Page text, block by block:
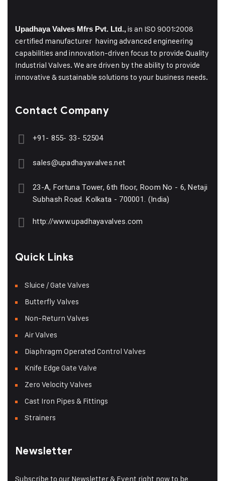
Upadhaya Valves Mfrs Pvt. Ltd.,is an ISO 9001:2008
certified manufacturer having advanced engineering
capabilities and innovation-driven focus to provide Quality
Industrial Valves. We are driven by the ability to provide
innovative & sustainable solutions to your business needs.
Contact Company
+91- 855- 33- 52504
sales@upadhayavalves.net
23-A, Fortuna Tower, 6th floor, Room No - 6, Netaji
Subhash Road. Kolkata - 700001. (India)
http://www.upadhayavalves.com
Quick Links
Sluice / Gate Valves
Butterfly Valves
Non-Return Valves
Air Valves
Diaphragm Operated Control Valves
Knife Edge Gate Valve
Zero Velocity Valves
Cast Iron Pipes & Fittings
Strainers
Newsletter
Subscribe to our Newsletter & Event right now to be